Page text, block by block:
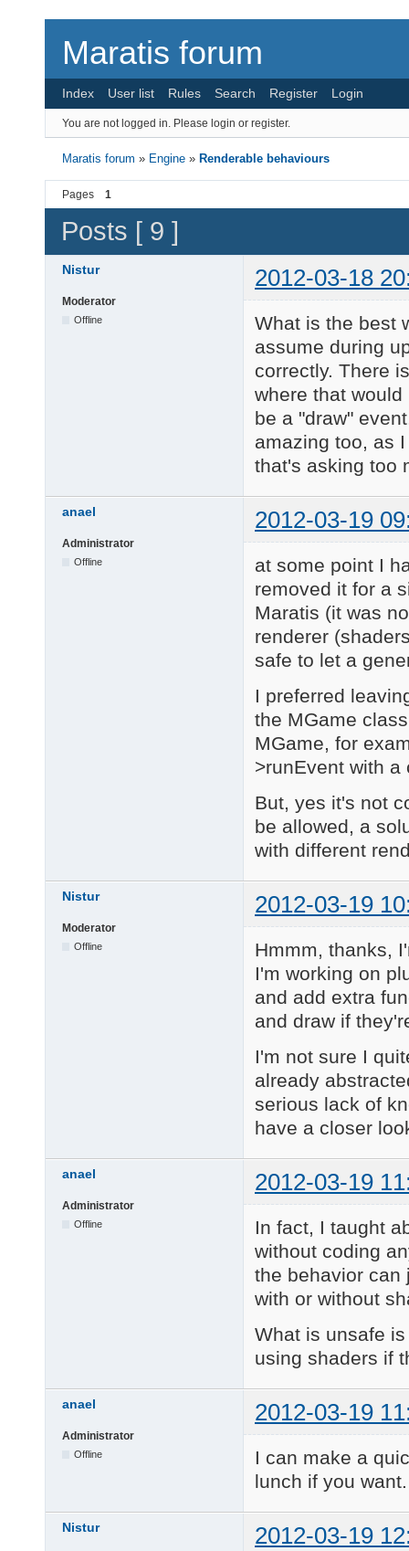
Maratis forum
Index User list Rules Search Register Login
You are not logged in. Please login or register.
Maratis forum » Engine » Renderable behaviours
Pages 1
Posts [ 9 ]
Nistur 2012-03-18
Moderator
Offline
What is the best
assume during
correctly. There
where that
be a "draw"
amazing too, as
that's asking too
anael 2012-03-19
Administrator
Offline
at some point I
removed it for a
Maratis (it was
renderer
safe to let a
I preferred
the MGame
MGame, for
>runEvent with a
But, yes it's not
be allowed, a
with different
Nistur 2012-03-19
Moderator
Offline
Hmmm, thanks,
I'm working on
and add extra
and draw if
I'm not sure I
already
serious lack of
have a closer
anael 2012-03-19
Administrator
Offline
In fact, I taught
without coding
the behavior can
with or without
What is unsafe
using shaders if
anael 2012-03-19
Administrator
Offline
I can make a
lunch if you want.
Nistur 2012-03-19